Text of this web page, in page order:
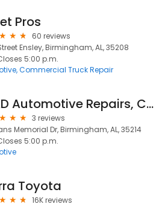
Pros
60 reviews
Ensley, Birmingham, AL, 35208
5:00 p.m.
Commercial Truck Repair
J&D Automotive Repairs, Collision, and Sales LLC
3 reviews
Memorial Dr, Birmingham, AL, 35214
5:00 p.m.
Toyota
16K reviews